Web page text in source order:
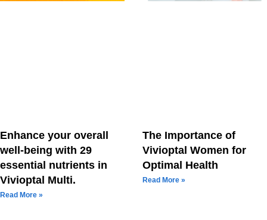
Enhance your overall
well-being with 29
essential nutrients in
Vivioptal Multi.
Read More »
The Importance of
Vivioptal Women for
Optimal Health
Read More »